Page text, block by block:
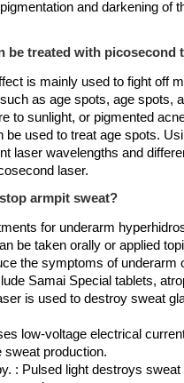
and darkening of
be treated with picosecond
is mainly used to fight off
as age spots, age spots,
to sunlight, or pigmented
be used to treat age spots.
laser wavelengths and
laser.
armpit sweat?
for underarm
be taken orally or applied
the symptoms of underarm
Samai Special tablets,
is used to destroy sweat
low-voltage electrical
sweat production.
: Pulsed light destroys sweat